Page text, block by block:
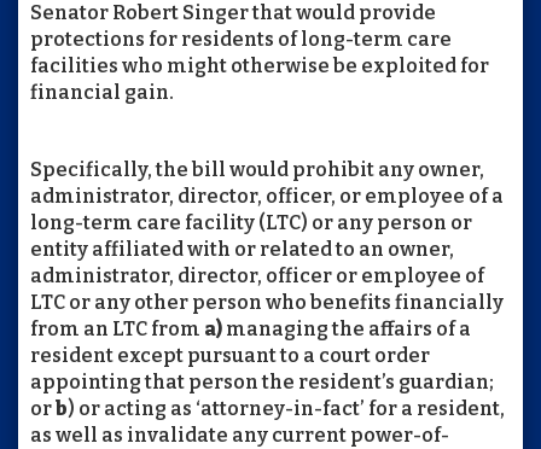
Senator Robert Singer that would provide
protections for residents of long-term care
facilities who might otherwise be exploited for
financial gain.
Specifically, the bill would prohibit any owner,
administrator, director, officer, or employee of a
long-term care facility (LTC) or any person or
entity affiliated with or related to an owner,
administrator, director, officer or employee of
LTC or any other person who benefits financially
from an LTC from a) managing the affairs of a
resident except pursuant to a court order
appointing that person the resident’s guardian;
orb) or acting as ‘attorney-in-fact’ for a resident,
as well as invalidate any current power-of-